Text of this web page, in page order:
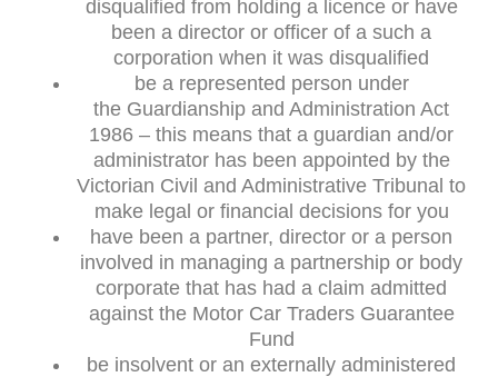
disqualified from holding a licence or have
been a director or officer of a such a
corporation when it was disqualified
be a represented person under
the Guardianship and Administration Act
1986 – this means that a guardian and/or
administrator has been appointed by the
Victorian Civil and Administrative Tribunal to
make legal or financial decisions for you
have been a partner, director or a person
involved in managing a partnership or body
corporate that has had a claim admitted
against the Motor Car Traders Guarantee
Fund
be insolvent or an externally administered